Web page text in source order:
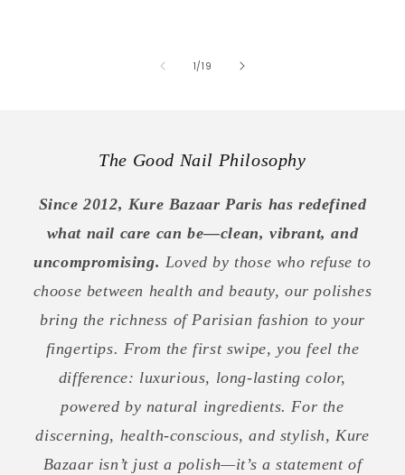
1/of
19
The Good Nail Philosophy
Since 2012, Kure Bazaar Paris has redefined
what nail care can be—clean, vibrant, and
uncompromising. Loved by those who refuse to
choose between health and beauty, our polishes
bring the richness of Parisian fashion to your
fingertips. From the first swipe, you feel the
difference: luxurious, long-lasting color,
powered by natural ingredients. For the
discerning, health-conscious, and stylish, Kure
Bazaar isn’t just a polish—it’s a statement of